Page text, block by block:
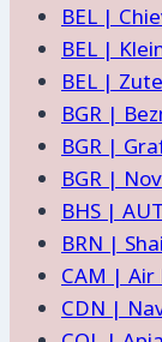
BEL |
BEL |
BEL |
BGR |
BGR |
BGR |
BHS |
BRN |
CAM | Air
CDN |